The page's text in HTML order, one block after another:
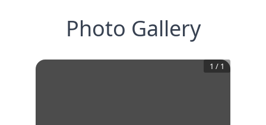
Photo Gallery
1 / 1